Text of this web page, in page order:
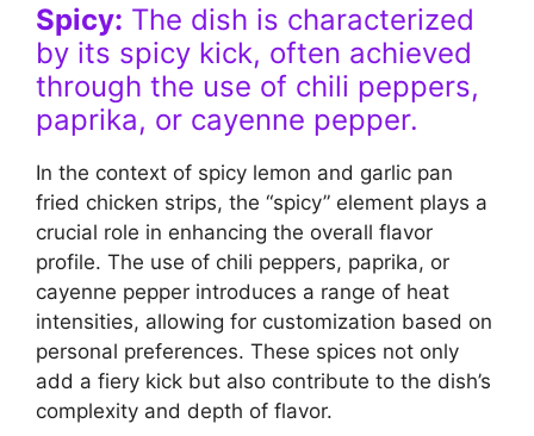
Spicy: The dish is characterized
by its spicy kick, often achieved
through the use of chili peppers,
paprika, or cayenne pepper.
In the context of spicy lemon and garlic pan
fried chicken strips, the “spicy” element plays a
crucial role in enhancing the overall flavor
profile. The use of chili peppers, paprika, or
cayenne pepper introduces a range of heat
intensities, allowing for customization based on
personal preferences. These spices not only
add a fiery kick but also contribute to the dish’s
complexity and depth of flavor.